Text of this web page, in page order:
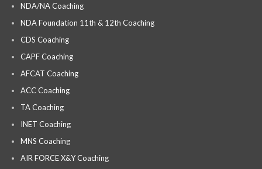
NDA/NA Coaching
NDA Foundation 11th & 12th Coaching
CDS Coaching
CAPF Coaching
AFCAT Coaching
ACC Coaching
TA Coaching
INET Coaching
MNS Coaching
AIR FORCE X&Y Coaching